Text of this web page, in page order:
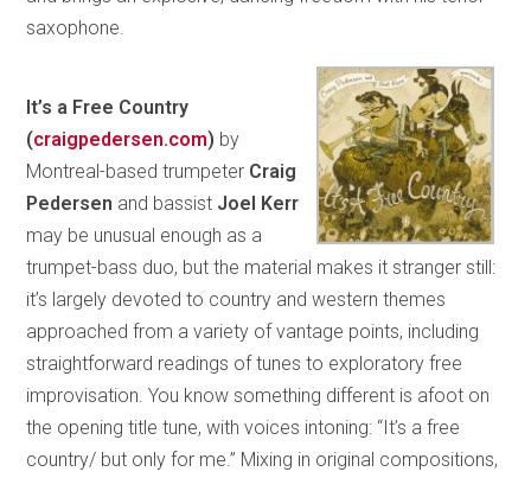
saxophone.
It’s a Free Country
(craigpedersen.com) by
Montreal-based trumpeter Craig
Pedersen and bassist Joel Kerr
may be unusual enough as a
trumpet-bass duo, but the material makes it stranger still:
it’s largely devoted to country and western themes
approached from a variety of vantage points, including
straightforward readings of tunes to exploratory free
improvisation. You know something different is afoot on
the opening title tune, with voices intoning: “It’s a free
country/ but only for me.” Mixing in original compositions,